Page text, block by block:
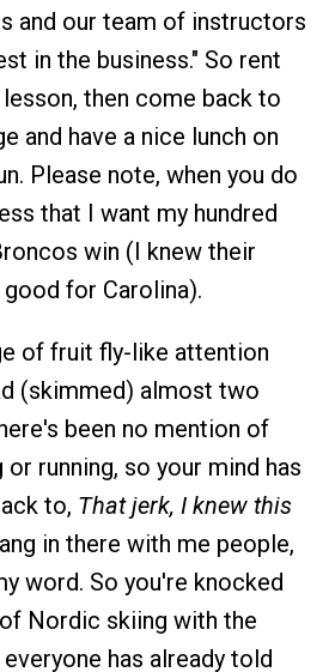
and our team of instructors
in the business." So rent
then come back to
and have a nice lunch on
Please note, when you do
that I want my hundred
win (I knew their
for Carolina).
of fruit fly-like attention
(skimmed) almost two
been no mention of
running, so your mind has
to, That jerk, I knew this
in there with me people,
word. So you're knocked
Nordic skiing with the
has already told